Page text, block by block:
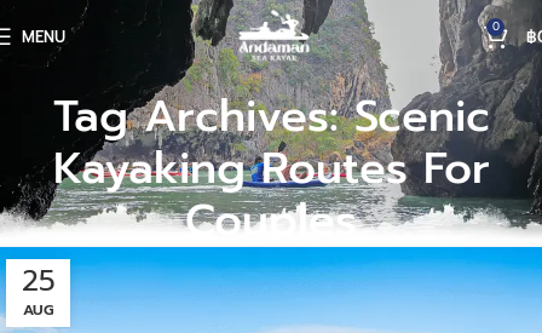
MENU 0 ฿
Tag Archives: Scenic
Kayaking Routes For
Couples
25
AUG